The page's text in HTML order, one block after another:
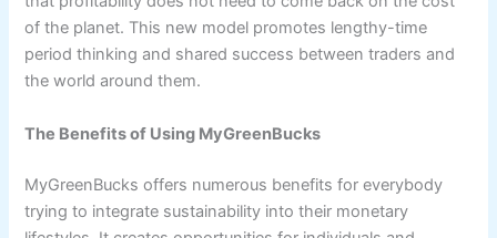
of the planet. This new model promotes lengthy-time
period thinking and shared success between traders and
the world around them.
The Benefits of Using MyGreenBucks
MyGreenBucks offers numerous benefits for everybody
trying to integrate sustainability into their monetary